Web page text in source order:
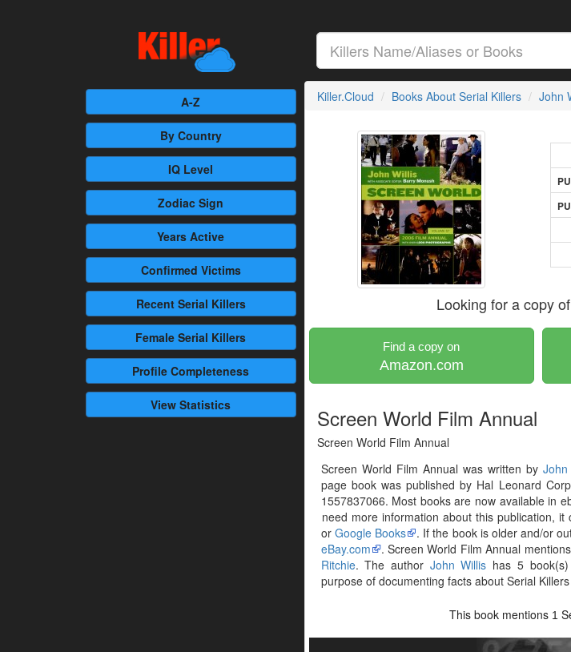
A-Z
By Country
IQ Level
Zodiac Sign
Years Active
Confirmed Victims
RecentSerial Killers
Female Serial Killers
Profile Completeness
View Statistics
Killer.Cloud Books About Serial Killers John
Looking for a copy
Find a copy on
Amazon.com
Screen World Film Annual
Screen World Film Annual
Screen World Film Annual was written by
page book was published by Hal Leonard
1557837066. Most books are now available in
need more information about this publication,
or Google Books . If the book is older and/or
eBay.com
. Screen World Film Annual
Ritchie. The author John Willis has 5
purpose of documenting facts about Serial
This book mentions 1